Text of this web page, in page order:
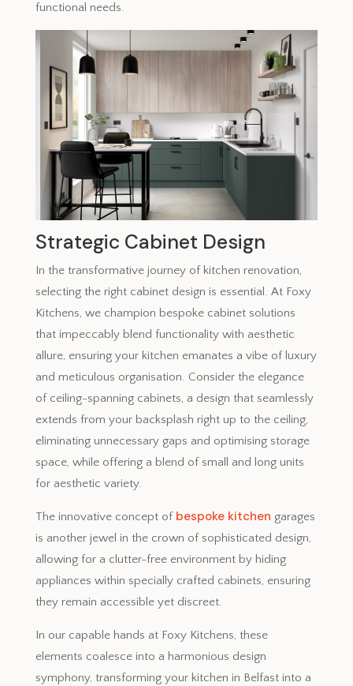
functional needs.
Strategic Cabinet Design
In the transformative journey of kitchen renovation,
selecting the right cabinet design is essential. At Foxy
Kitchens, we champion bespoke cabinet solutions
that impeccably blend functionality with aesthetic
allure, ensuring your kitchen emanates a vibe of luxury
and meticulous organisation. Consider the elegance
of ceiling-spanning cabinets, a design that seamlessly
extends from your backsplash right up to the ceiling,
eliminating unnecessary gaps and optimising storage
space, while offering a blend of small and long units
for aesthetic variety.
The innovative concept of bespoke kitchen garages
is another jewel in the crown of sophisticated design,
allowing for a clutter-free environment by hiding
appliances within specially crafted cabinets, ensuring
they remain accessible yet discreet.
In our capable hands at Foxy Kitchens, these
elements coalesce into a harmonious design
symphony, transforming your kitchen in Belfast into a